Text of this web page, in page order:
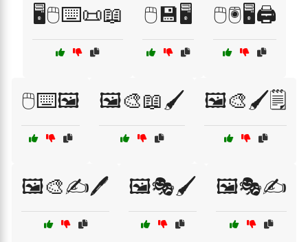
🖥️🖱️⌨️📜📖 🖱️💾🖥️ 🖱️🖲️🖥️🖨️
🖱️⌨️🖼️ 🖼️🎨📖🖌️ 🖼️🎨🖌️🗒️
🖼️🎨✍️🖊️ 🖼️🎭🖌️ 🖼️🎭✍️